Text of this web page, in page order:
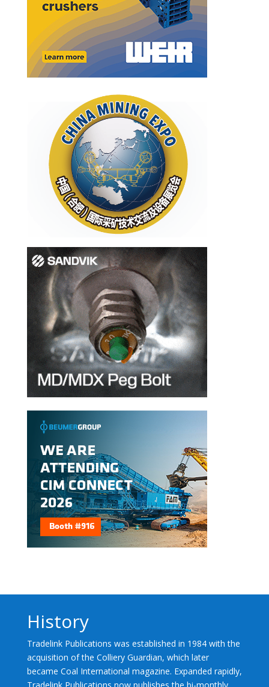
History
Tradelink Publications was established in 1984 with the
acquisition of the Colliery Guardian, which later
became Coal International magazine. Expanded rapidly,
Tradelink Publications now publishes the bi-monthly